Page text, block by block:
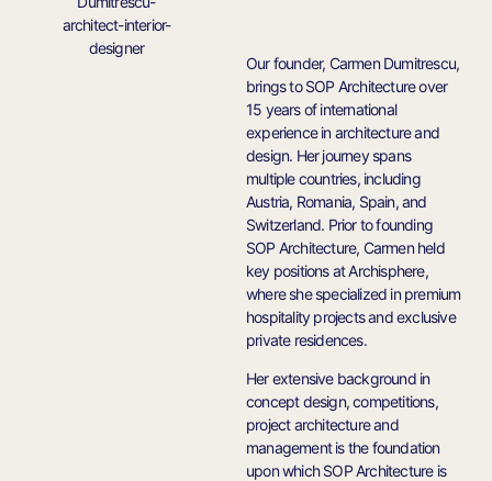
Our founder, Carmen Dumitrescu,
brings to SOP Architecture over
15 years of international
experience in architecture and
design. Her journey spans
multiple countries, including
Austria, Romania, Spain, and
Switzerland. Prior to founding
SOP Architecture, Carmen held
key positions at Archisphere,
where she specialized in premium
hospitality projects and exclusive
private residences.
Her extensive background in
concept design, competitions,
project architecture and
management is the foundation
upon which SOP Architecture is